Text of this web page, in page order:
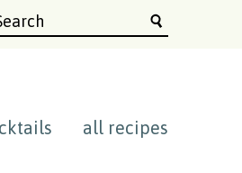
all recipes